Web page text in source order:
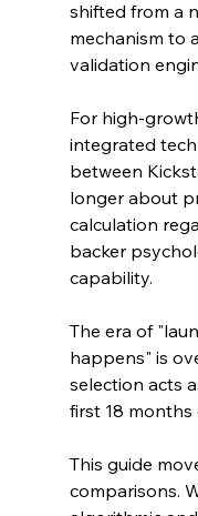
shifted from a
mechanism to
validation
For high-
integrated
between
longer about
calculation
backer
capability.
The era of
happens" is
selection acts
first 18
This guide
comparisons.